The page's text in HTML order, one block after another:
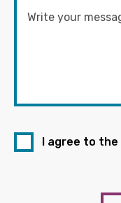
I agree to the